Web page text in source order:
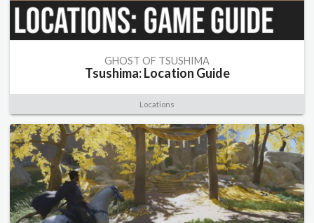
GHOST OF TSUSHIMA
Tsushima: Location Guide
Locations